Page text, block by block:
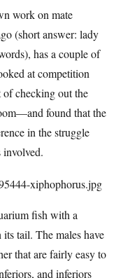
work on mate
(short answer: lady
has a couple of
at competition
checking out the
found that the
in the struggle
involved.
fish with a
tail. The males have
that are fairly easy to
and inferiors